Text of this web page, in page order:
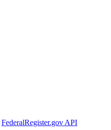
FederalRegister.gov API